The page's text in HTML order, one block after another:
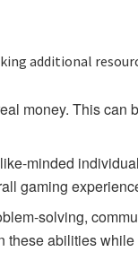
additional
money. This can
minded
gaming
solving,
these abilities